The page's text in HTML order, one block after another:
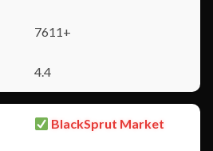
7611+
4.4
BlackSprut Market